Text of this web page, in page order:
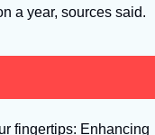
a year, sources said.
fingertips: Enhancing